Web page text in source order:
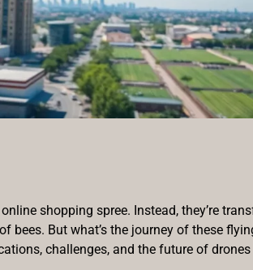
shopping spree. Instead, they’re
But what’s the journey of these
challenges, and the future of